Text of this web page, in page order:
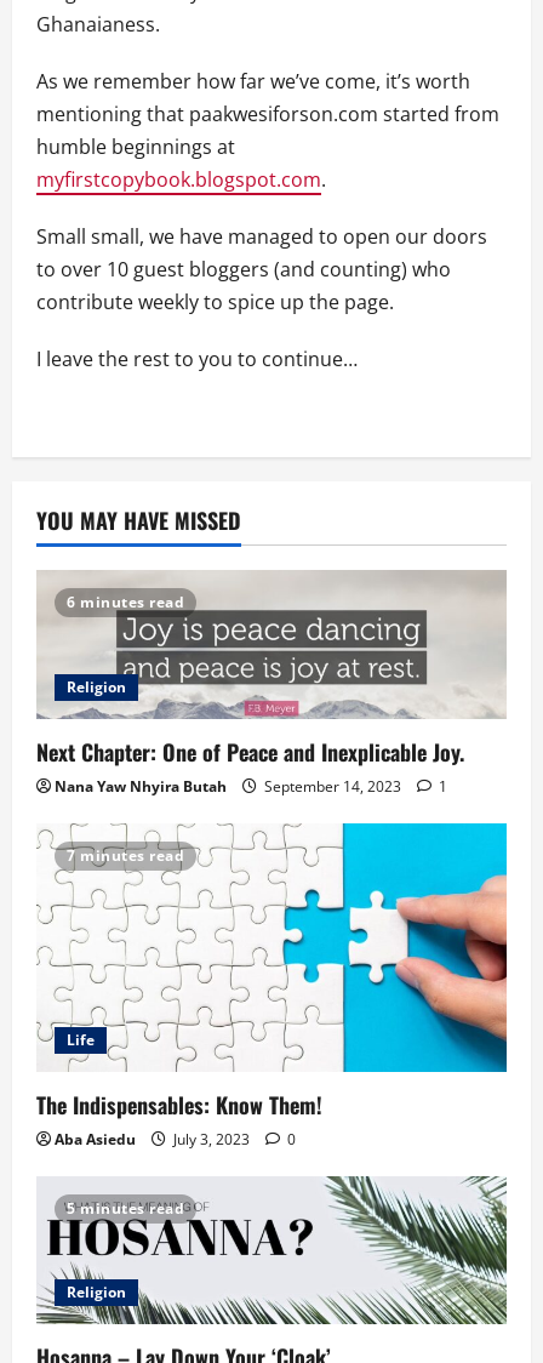
Ghanaianess.
As we remember how far we’ve come, it’s worth
mentioning that paakwesiforson.com started from
humble beginnings at
myfirstcopybook.blogspot.com.
Small small, we have managed to open our doors
to over 10 guest bloggers (and counting) who
contribute weekly to spice up the page.
I leave the rest to you to continue…
YOU MAY HAVE MISSED
6 minutes read
Religion
Next Chapter: One of Peace and Inexplicable Joy.
Nana Yaw Nhyira Butah September 14, 2023 1
7 minutes read
Life
The Indispensables: Know Them!
Aba Asiedu July 3, 2023 0
5 minutes read
Religion